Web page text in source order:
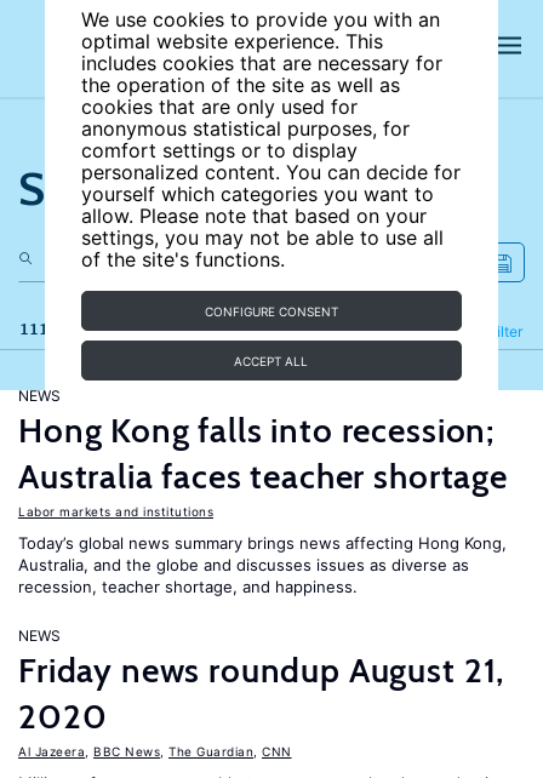
We use cookies to provide you with an
optimal website experience. This
includes cookies that are necessary for
the operation of the site as well as
cookies that are only used for
anonymous statistical purposes, for
comfort settings or to display
personalized content. You can decide for
yourself which categories you want to
allow. Please note that based on your
settings, you may not be able to use all
of the site's functions.
CONFIGURE CONSENT
ACCEPT ALL
Search the site
111 results Filter
Refine
NEWS
Hong Kong falls into recession;
Australia faces teacher shortage
Labor markets and institutions
Today’s global news summary brings news affecting Hong Kong,
Australia, and the globe and discusses issues as diverse as
recession, teacher shortage, and happiness.
NEWS
Friday news roundup August 21,
2020
Al Jazeera BBC News The Guardian CNN